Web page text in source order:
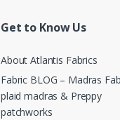
Get to Know Us
About Atlantis Fabrics
Fabric BLOG – Madras
plaid madras & Preppy
patchworks